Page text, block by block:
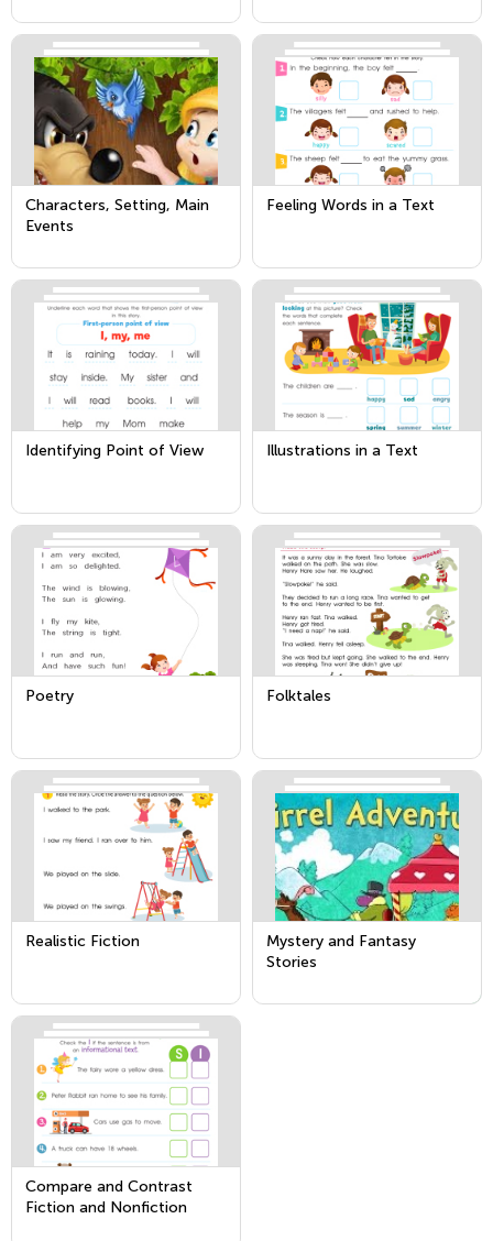
Characters, Setting, Main
Events
Feeling Words in a Text
Identifying Point of View Illustrations in a Text
Poetry Folktales
Realistic Fiction
Mystery and Fantasy
Stories
Compare and Contrast
Fiction and Nonfiction